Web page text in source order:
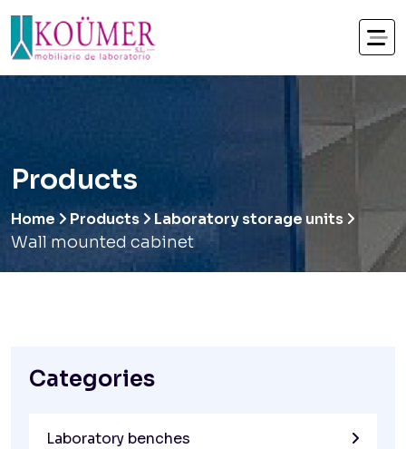
Products
Home Products Laboratory storage units
Wall mounted cabinet
Categories
Laboratory benches